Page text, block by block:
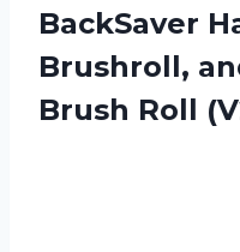
BackSaver
Brushroll,
Brush Roll